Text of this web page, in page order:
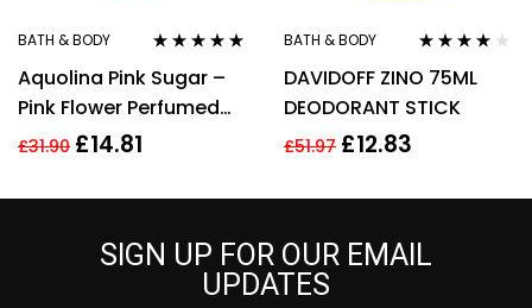
BATH & BODY
of 5
Aquolina Pink Sugar –
Pink Flower Perfumed
Body Lotion 200ml For
£31.90 £14.81
BATH & BODY
out of 5
DAVIDOFF ZINO 75ML
DEODORANT STICK
£51.97 £12.83
SIGN UP FOR OUR EMAIL
UPDATES